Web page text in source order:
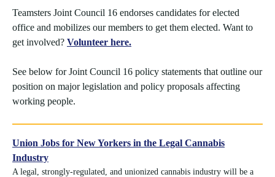
Teamsters Joint Council 16 endorses candidates for elected
office and mobilizes our members to get them elected. Want to
get involved? Volunteer here.
See below for Joint Council 16 policy statements that outline our
position on major legislation and policy proposals affecting
working people.
Union Jobs for New Yorkers in the Legal Cannabis
Industry
A legal, strongly-regulated, and unionized cannabis industry will be a